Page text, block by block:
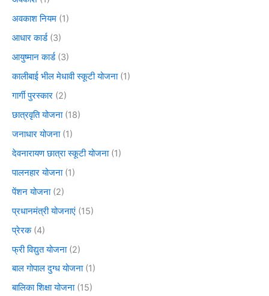
अवकाश नियम (1)
आधार कार्ड(3)
आयुष्मान कार्ड(3)
कालीबाई भील मेधावी स्कूटी योजना(1)
गार्गी पुरस्कार (2)
छात्रवृति योजना(18)
जनाधार योजना(1)
देवनारायण छात्रा स्कूटी योजना(1)
पालनहार योजना(1)
पेंशन योजना(2)
प्रधानमंत्री योजनाएं (15)
प्रेरक(4)
फ्री विद्युत योजना(2)
बाल गोपाल दुग्ध योजना(1)
बालिका शिक्षा योजना(15)